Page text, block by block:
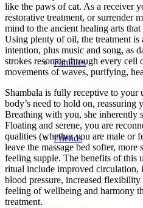
Families
Friends
like the paws of cat. As a receiver
restorative treatment, or surrender
mind to the ancient healing arts
Using plenty of oil, the treatment
intention, plus music and song, as
strokes resonate through every
movements of waves, purifying,
Shambala is fully receptive to your
body’s need to hold on,
Breathing with you, she inherently
Floating and serene, you are
qualities (whether you are male or
leave the massage bed softer,
feeling supple. The benefits of this
ritual include improved circulation,
blood pressure, increased
feeling of wellbeing and harmony
treatment.